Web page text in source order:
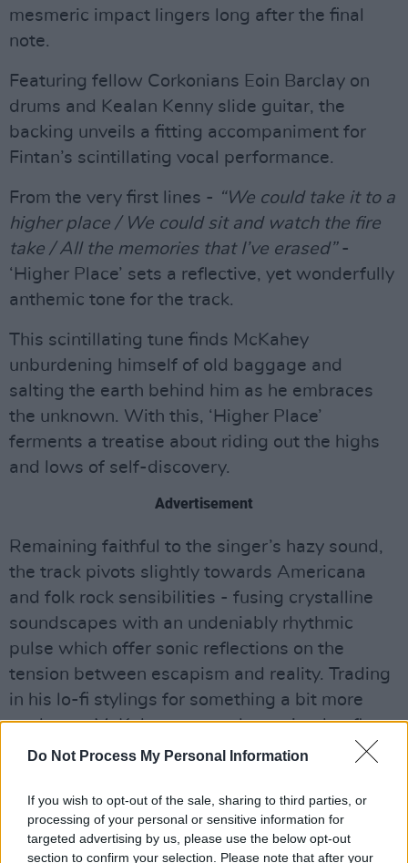
Do Not Process My Personal Information
If you wish to opt-out of the sale, sharing to third parties, or
processing of your personal or sensitive information for
targeted advertising by us, please use the below opt-out
section to confirm your selection. Please note that after your
mesmeric impact lingers long after the final
note.
Featuring fellow Corkonians Eoin Barclay on
drums and Kealan Kenny slide guitar, the
backing unveils a fitting accompaniment for
Fintan’s scintillating vocal performance.
From the very first lines - “We could take it to a
higher place / We could sit and watch the fire
take / All the memories that I’ve erased”-
‘Higher Place’ sets a reflective, yet wonderfully
anthemic tone for the track.
This scintillating tune finds McKahey
unburdening himself of old baggage and
salting the earth behind him as he embraces
the unknown. With this, ‘Higher Place’
ferments a treatise about riding out the highs
and lows of self-discovery.
Advertisement
Remaining faithful to the singer’s hazy sound,
the track pivots slightly towards Americana
and folk rock sensibilities - fusing crystalline
soundscapes with an undeniably rhythmic
pulse which offer sonic reflections on the
tension between escapism and reality. Trading
in his lo-fi stylings for something a bit more
analogue, McKahey seems determined to flex
his sonic muscles in a multitude of genres.
Tune into the latest track from Fintan
McKahey below